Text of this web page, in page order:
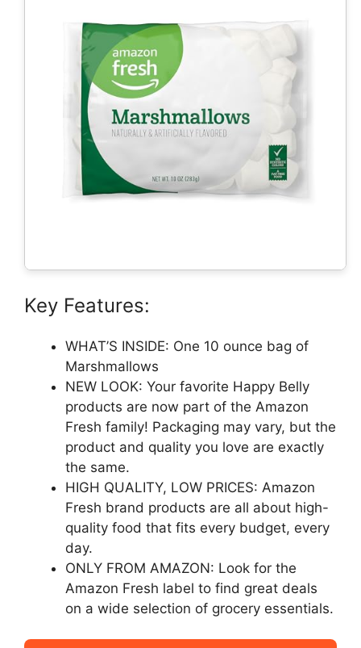
Key Features:
WHAT’S INSIDE: One 10 ounce bag of
Marshmallows
NEW LOOK: Your favorite Happy Belly
products are now part of the Amazon
Fresh family! Packaging may vary, but the
product and quality you love are exactly
the same.
HIGH QUALITY, LOW PRICES: Amazon
Fresh brand products are all about high-
quality food that fits every budget, every
day.
ONLY FROM AMAZON: Look for the
Amazon Fresh label to find great deals
on a wide selection of grocery essentials.